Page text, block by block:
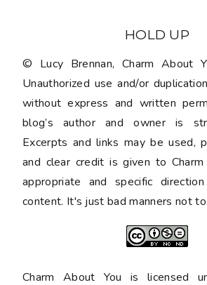
HOLD UP
© Lucy Brennan, Charm About
Unauthorized use and/or
without express and written
blog’s author and owner is
Excerpts and links may be used,
and clear credit is given to
appropriate and specific
content. It's just bad manners not to.
Charm About You is licensed